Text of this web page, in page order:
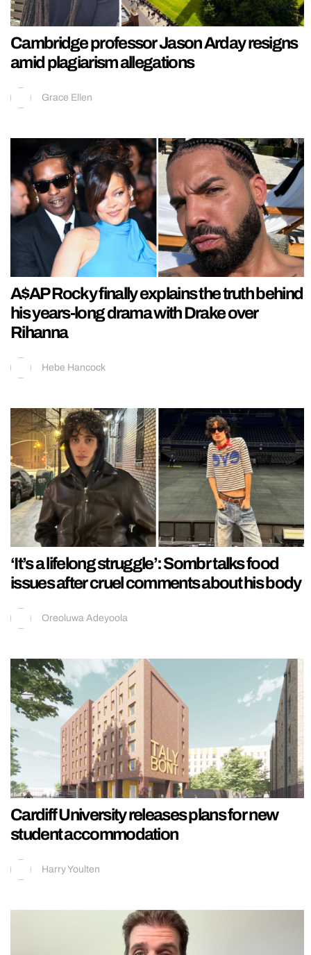
Cambridge professor Jason Arday resigns
amid plagiarism allegations
Grace Ellen
A$AP Rocky finally explains the truth behind
his years-long drama with Drake over
Rihanna
Hebe Hancock
‘It’s a lifelong struggle’: Sombr talks food
issues after cruel comments about his body
Oreoluwa Adeyoola
Cardiff University releases plans for new
student accommodation
Harry Youlten